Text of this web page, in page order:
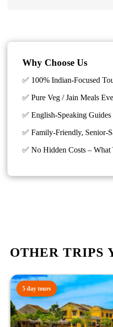
Why Choose Us
✅ 100% Indian-Focused
✅ Pure Veg / Jain Meals
✅ English-Speaking Guides
✅ Family-Friendly, Senior-
✅ No Hidden Costs – What
OTHER TRIPS
5 day tours